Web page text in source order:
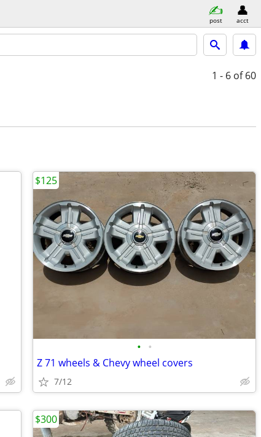
post acct
1 - 6 of 60
• •
Z 71 wheels & Chevy wheel covers
7/12
$125
$300